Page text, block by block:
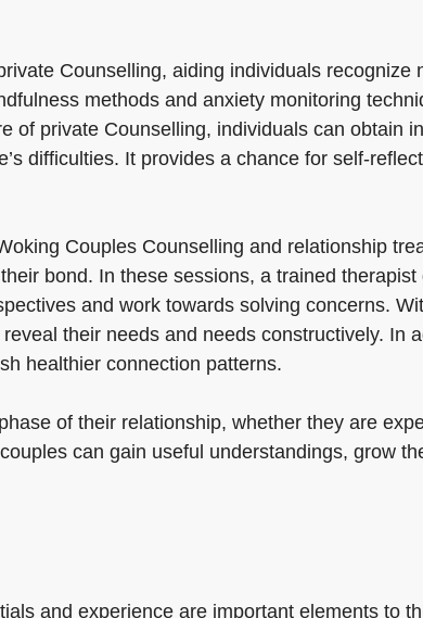
Counselling, aiding individuals
methods and anxiety monitoring
of private Counselling, individuals can obtain
difficulties. It provides a chance for self-
Couples Counselling and relationship
bond. In these sessions, a trained
and work towards solving concerns.
their needs and needs constructively. In
healthier connection patterns.
of their relationship, whether they are
can gain useful understandings, grow
and experience are important elements to